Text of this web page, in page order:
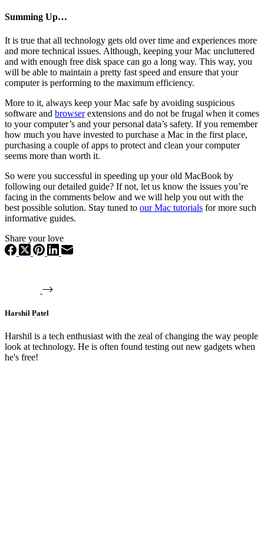
Summing Up…
It is true that all technology gets old over time and experiences more
and more technical issues. Although, keeping your Mac uncluttered
and with enough free disk space can go a long way. This way, you
will be able to maintain a pretty fast speed and ensure that your
computer is performing to the maximum efficiency.
More to it, always keep your Mac safe by avoiding suspicious
software and browserextensions and do not be frugal when it comes
to your computer’s and your personal data’s safety. If you remember
how much you have invested to purchase a Mac in the first place,
purchasing a couple of apps to protect and clean your computer
seems more than worth it.
So were you successful in speeding up your old MacBook by
following our detailed guide? If not, let us know the issues you’re
facing in the comments below and we will help you out with the
best possible solution. Stay tuned to our Mac tutorials for more such
informative guides.
Share your love
Harshil Patel
Harshil is a tech enthusiast with the zeal of changing the way people
look at technology. He is often found testing out new gadgets when
he's free!